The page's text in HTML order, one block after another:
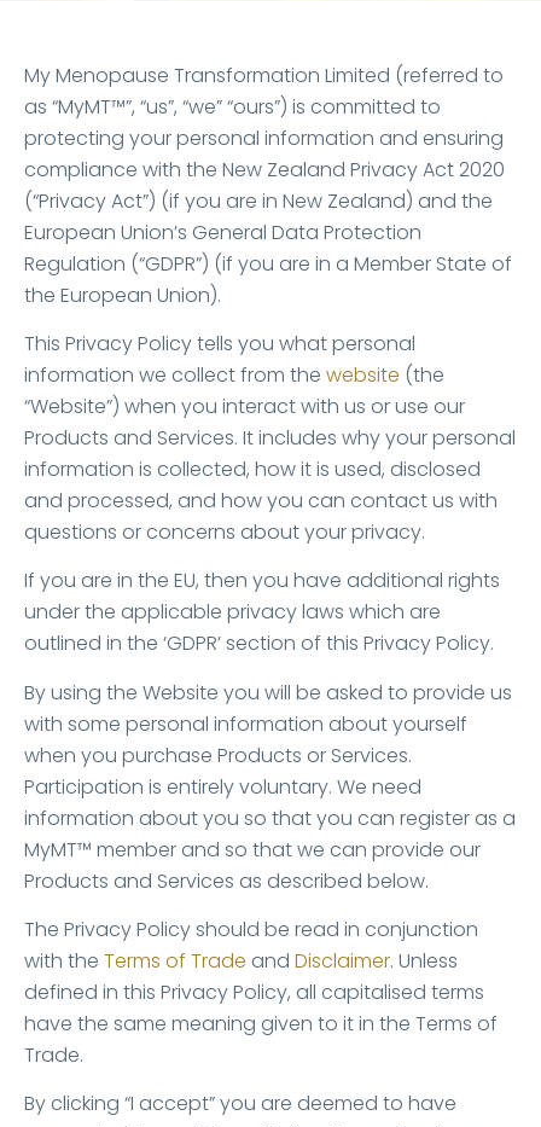
My Menopause Transformation Limited (referred to
as “MyMT™”, “us”, “we” “ours”) is committed to
protecting your personal information and ensuring
compliance with the New Zealand Privacy Act 2020
(“Privacy Act”) (if you are in New Zealand) and the
European Union’s General Data Protection
Regulation (“GDPR”) (if you are in a Member State of
the European Union).
This Privacy Policy tells you what personal
information we collect from the website (the
“Website”) when you interact with us or use our
Products and Services. It includes why your personal
information is collected, how it is used, disclosed
and processed, and how you can contact us with
questions or concerns about your privacy.
If you are in the EU, then you have additional rights
under the applicable privacy laws which are
outlined in the ‘GDPR’ section of this Privacy Policy.
By using the Website you will be asked to provide us
with some personal information about yourself
when you purchase Products or Services.
Participation is entirely voluntary. We need
information about you so that you can register as a
MyMT™ member and so that we can provide our
Products and Services as described below.
The Privacy Policy should be read in conjunction
with the Terms of Trade and Disclaimer. Unless
defined in this Privacy Policy, all capitalised terms
have the same meaning given to it in the Terms of
Trade.
By clicking “I accept” you are deemed to have